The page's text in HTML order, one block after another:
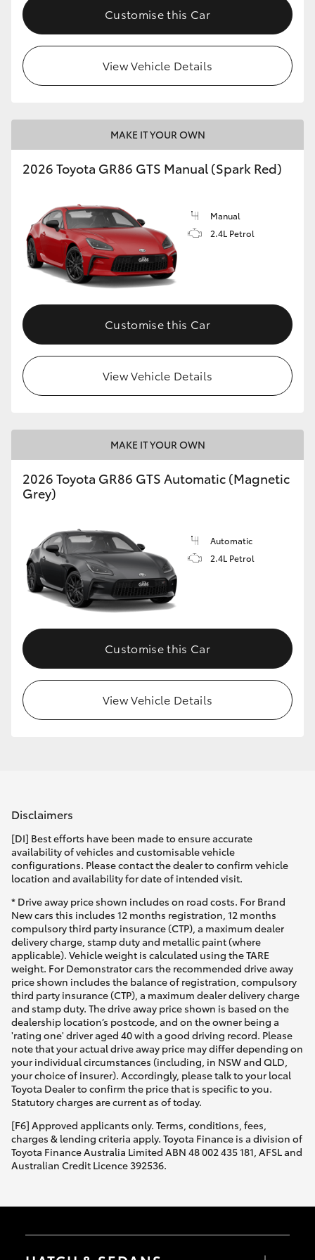
Customise this Car
View Vehicle Details
MAKE IT YOUR OWN
2026 Toyota GR86 GTS Manual (Spark Red)
Manual
2.4L Petrol
Customise this Car
View Vehicle Details
MAKE IT YOUR OWN
2026 Toyota GR86 GTS Automatic (Magnetic
Grey)
Automatic
2.4L Petrol
Customise this Car
View Vehicle Details
Disclaimers
[DI] Best efforts have been made to ensure accurate
availability of vehicles and customisable vehicle
configurations. Please contact the dealer to confirm vehicle
location and availability for date of intended visit.
* Drive away price shown includes on road costs. For Brand
New cars this includes 12 months registration, 12 months
compulsory third party insurance (CTP), a maximum dealer
delivery charge, stamp duty and metallic paint (where
applicable). Vehicle weight is calculated using the TARE
weight. For Demonstrator cars the recommended drive away
price shown includes the balance of registration, compulsory
third party insurance (CTP), a maximum dealer delivery charge
and stamp duty. The drive away price shown is based on the
dealership location’s postcode, and on the owner being a
'rating one' driver aged 40 with a good driving record. Please
note that your actual drive away price may differ depending on
your individual circumstances (including, in NSW and QLD,
your choice of insurer). Accordingly, please talk to your local
Toyota Dealer to confirm the price that is specific to you.
Statutory charges are current as of today.
[F6] Approved applicants only. Terms, conditions, fees,
charges & lending criteria apply. Toyota Finance is a division of
Toyota Finance Australia Limited ABN 48 002 435 181, AFSL and
Australian Credit Licence 392536.